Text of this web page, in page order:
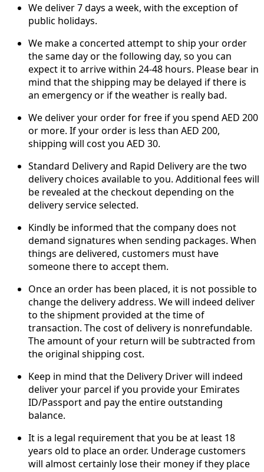
We deliver 7 days a week, with the exception of
public holidays.
We make a concerted attempt to ship your order
the same day or the following day, so you can
expect it to arrive within 24-48 hours. Please bear in
mind that the shipping may be delayed if there is
an emergency or if the weather is really bad.
We deliver your order for free if you spend AED 200
or more. If your order is less than AED 200,
shipping will cost you AED 30.
Standard Delivery and Rapid Delivery are the two
delivery choices available to you. Additional fees will
be revealed at the checkout depending on the
delivery service selected.
Kindly be informed that the company does not
demand signatures when sending packages. When
things are delivered, customers must have
someone there to accept them.
Once an order has been placed, it is not possible to
change the delivery address. We will indeed deliver
to the shipment provided at the time of
transaction. The cost of delivery is nonrefundable.
The amount of your return will be subtracted from
the original shipping cost.
Keep in mind that the Delivery Driver will indeed
deliver your parcel if you provide your Emirates
ID/Passport and pay the entire outstanding
balance.
It is a legal requirement that you be at least 18
years old to place an order. Underage customers
will almost certainly lose their money if they place